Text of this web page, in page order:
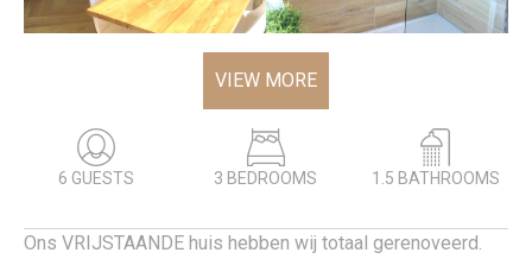
VIEW MORE
6 GUESTS 3 BEDROOMS 1.5 BATHROOMS
Ons VRIJSTAANDE huis hebben wij totaal gerenoveerd.